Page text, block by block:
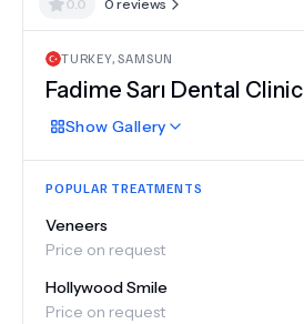
0.0 0 reviews
TURKEY,SAMSUN
Fadime Sarı Dental Clinic
Show Gallery
POPULAR TREATMENTS
Veneers
Price on request
Hollywood Smile
Price on request